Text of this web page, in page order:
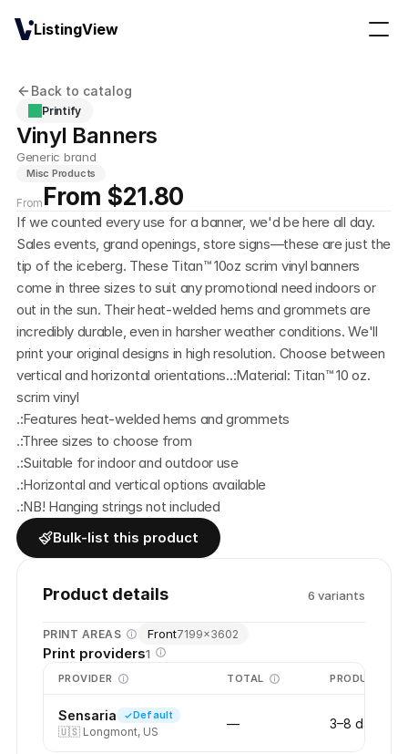
Back to catalog
Printify
Vinyl Banners
Generic brand
Misc Products
From From $21.80
If we counted every use for a banner, we'd be here all day.
Sales events, grand openings, store signs—these are just the
tip of the iceberg. These Titan™ 10oz scrim vinyl banners
come in three sizes to suit any promotional need indoors or
out in the sun. Their heat-welded hems and grommets are
incredibly durable, even in harsher weather conditions. We'll
print your original designs in high resolution. Choose between
vertical and horizontal orientations..:Material: Titan™ 10 oz.
scrim vinyl
.:Features heat-welded hems and grommets
.:Three sizes to choose from
.:Suitable for indoor and outdoor use
.:Horizontal and vertical options available
.:NB! Hanging strings not included
Bulk-list this product
Product details 6 variants
PRINT AREAS Front7199×3602
Print providers1
PROVIDER TOTAL PRODUCTION
Sensaria Default
🇺🇸 Longmont, US
— 3–8 days
ListingView